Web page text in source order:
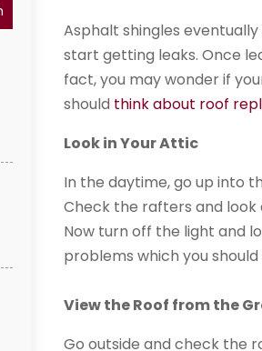
Asphalt shingles
start getting leaks. Once
fact, you may wonder if
should think about roof
Look in Your Attic
In the daytime, go up into
Check the rafters and look
Now turn off the light and
problems which you
View the Roof from the
Go outside and check the